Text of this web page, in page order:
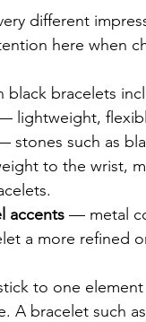
different
here when
black bracelets
lightweight,
stones such as
to the wrist,
accents — metal
a more refined
to one
A bracelet such